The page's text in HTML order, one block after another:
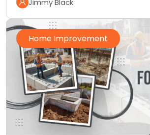
Jimmy Black
Home Improvement